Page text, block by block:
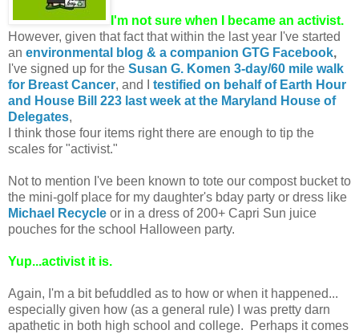
I'm not sure when I became an activist.
However, given that fact that within the last year I've started
an environmental blog & a companion GTG Facebook,
I've signed up for the Susan G. Komen 3-day/60 mile walk
for Breast Cancer, and I testified on behalf of Earth Hour
and House Bill 223 last week at the Maryland House of
Delegates,
I think those four items right there are enough to tip the
scales for "activist."
Not to mention I've been known to tote our compost bucket to
the mini-golf place for my daughter's bday party or dress like
Michael Recycle or in a dress of 200+ Capri Sun juice
pouches for the school Halloween party.
Yup...activist it is.
Again, I'm a bit befuddled as to how or when it happened...
especially given how (as a general rule) I was pretty darn
apathetic in both high school and college. Perhaps it comes